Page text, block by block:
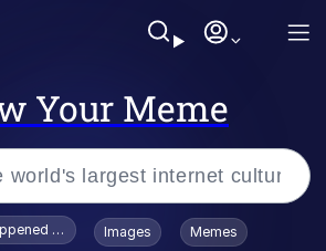
Your Meme
To Toadsworth / Toadsworth Is Dead
Images Memes